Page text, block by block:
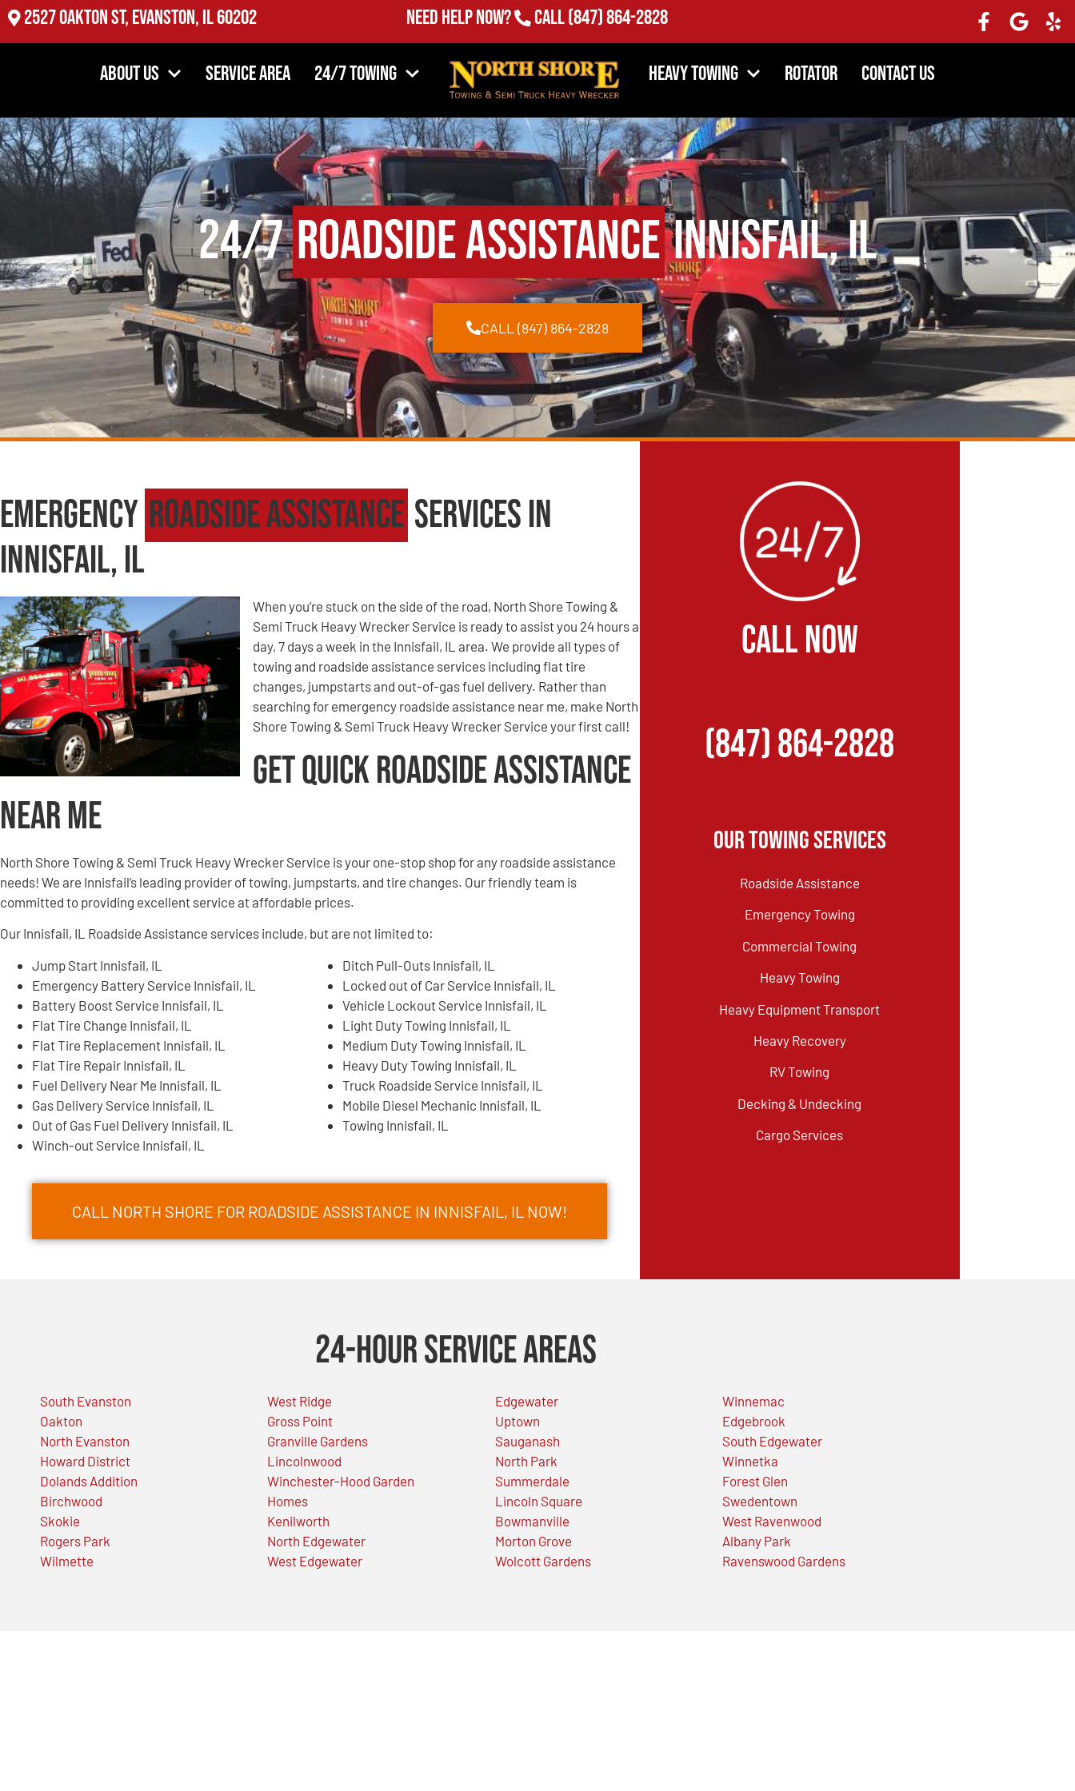
2527 Oakton St, Evanston, IL 60202 Need Help Now? Call(847) 864-2828
About Us Service Area 24/7 Towing Heavy Towing Rotator Contact Us
24/7Roadside AssistanceInnisfail, IL
CALL (847) 864-2828
Emergency Roadside Assistance Services in
Innisfail, IL
When you’re stuck on the side of the road, North Shore Towing &
Semi Truck Heavy Wrecker Service is ready to assist you 24 hours a
day, 7 days a week in the Innisfail, IL area. We provide all types of
towing and roadside assistance services including flat tire
changes, jumpstarts and out-of-gas fuel delivery. Rather than
searching for emergency roadside assistance near me, make North
Shore Towing & Semi Truck Heavy Wrecker Service your first call!
Get Quick Roadside Assistance
Near Me
North Shore Towing & Semi Truck Heavy Wrecker Service is your one-stop shop for any roadside assistance
needs! We are Innisfail’s leading provider of towing, jumpstarts, and tire changes. Our friendly team is
committed to providing excellent service at affordable prices.
Our Innisfail, IL Roadside Assistance services include, but are not limited to:
Jump Start Innisfail, IL
Emergency Battery Service Innisfail, IL
Battery Boost Service Innisfail, IL
Flat Tire Change Innisfail, IL
Flat Tire Replacement Innisfail, IL
Flat Tire Repair Innisfail, IL
Fuel Delivery Near Me Innisfail, IL
Gas Delivery Service Innisfail, IL
Out of Gas Fuel Delivery Innisfail, IL
Winch-out Service Innisfail, IL
Ditch Pull-Outs Innisfail, IL
Locked out of Car Service Innisfail, IL
Vehicle Lockout Service Innisfail, IL
Light Duty Towing Innisfail, IL
Medium Duty Towing Innisfail, IL
Heavy Duty Towing Innisfail, IL
Truck Roadside Service Innisfail, IL
Mobile Diesel Mechanic Innisfail, IL
Towing Innisfail, IL
CALL NORTH SHORE FOR ROADSIDE ASSISTANCE IN INNISFAIL, IL NOW!
CALL NOW
(847) 864-2828
Our Towing Services
Roadside Assistance
Emergency Towing
Commercial Towing
Heavy Towing
Heavy Equipment Transport
Heavy Recovery
RV Towing
Decking & Undecking
Cargo Services
24-Hour Service Areas
South Evanston
Oakton
North Evanston
Howard District
Dolands Addition
Birchwood
Skokie
Rogers Park
Wilmette
West Ridge
Gross Point
Granville Gardens
Lincolnwood
Winchester-Hood Garden
Homes
Kenilworth
North Edgewater
West Edgewater
Edgewater
Uptown
Sauganash
North Park
Summerdale
Lincoln Square
Bowmanville
Morton Grove
Wolcott Gardens
Winnemac
Edgebrook
South Edgewater
Winnetka
Forest Glen
Swedentown
West Ravenwood
Albany Park
Ravenswood Gardens